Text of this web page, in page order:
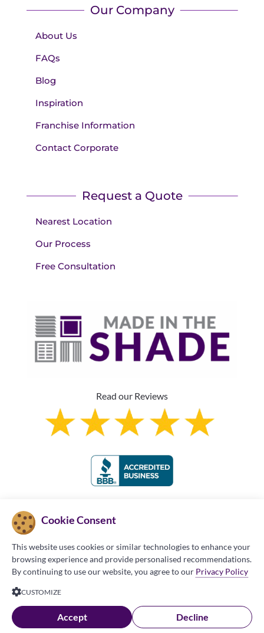
Our Company
About Us
FAQs
Blog
Inspiration
Franchise Information
Contact Corporate
Request a Quote
Nearest Location
Our Process
Free Consultation
Read our Reviews
Franchise Information
Copyright © 2026 Made in the Shade Blinds and
More (MITS). All Rights Reserved.Privacy Policy|
Terms of Use|Accessibility
Cookie Consent
This website uses cookies or similar technologies to enhance your
browsing experience and provide personalised recommendations.
By continuing to use our website, you agree to our Privacy Policy
CUSTOMIZE
Accept Decline